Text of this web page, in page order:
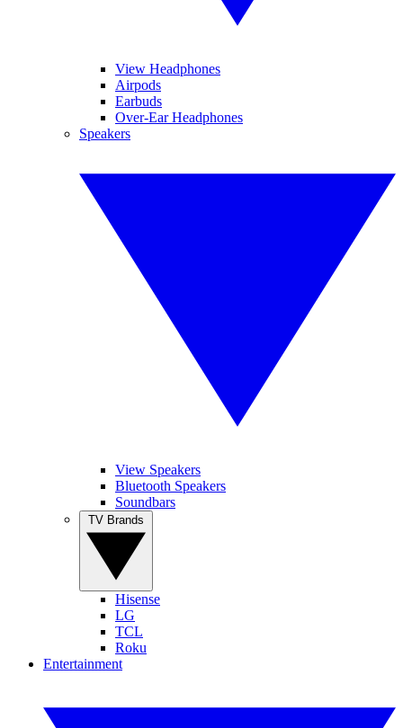
View Headphones
Airpods
Earbuds
Over-Ear Headphones
Speakers
View Speakers
Bluetooth Speakers
Soundbars
Hisense
LG
TCL
Roku
Entertainment